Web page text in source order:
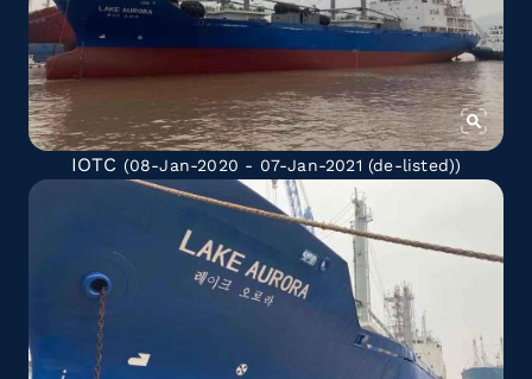
IOTC (08-Jan-2020 - 07-Jan-2021 (de-listed))